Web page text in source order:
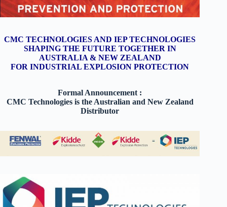
CMC TECHNOLOGIES AND IEP TECHNOLOGIES
SHAPING THE FUTURE TOGETHER IN
AUSTRALIA & NEW ZEALAND
FOR INDUSTRIAL EXPLOSION PROTECTION
Formal Announcement :
CMC Technologies is the Australian and New Zealand
Distributor